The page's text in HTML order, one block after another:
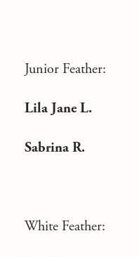
Junior Feather:
Lila Jane L.
Sabrina R.
White Feather: